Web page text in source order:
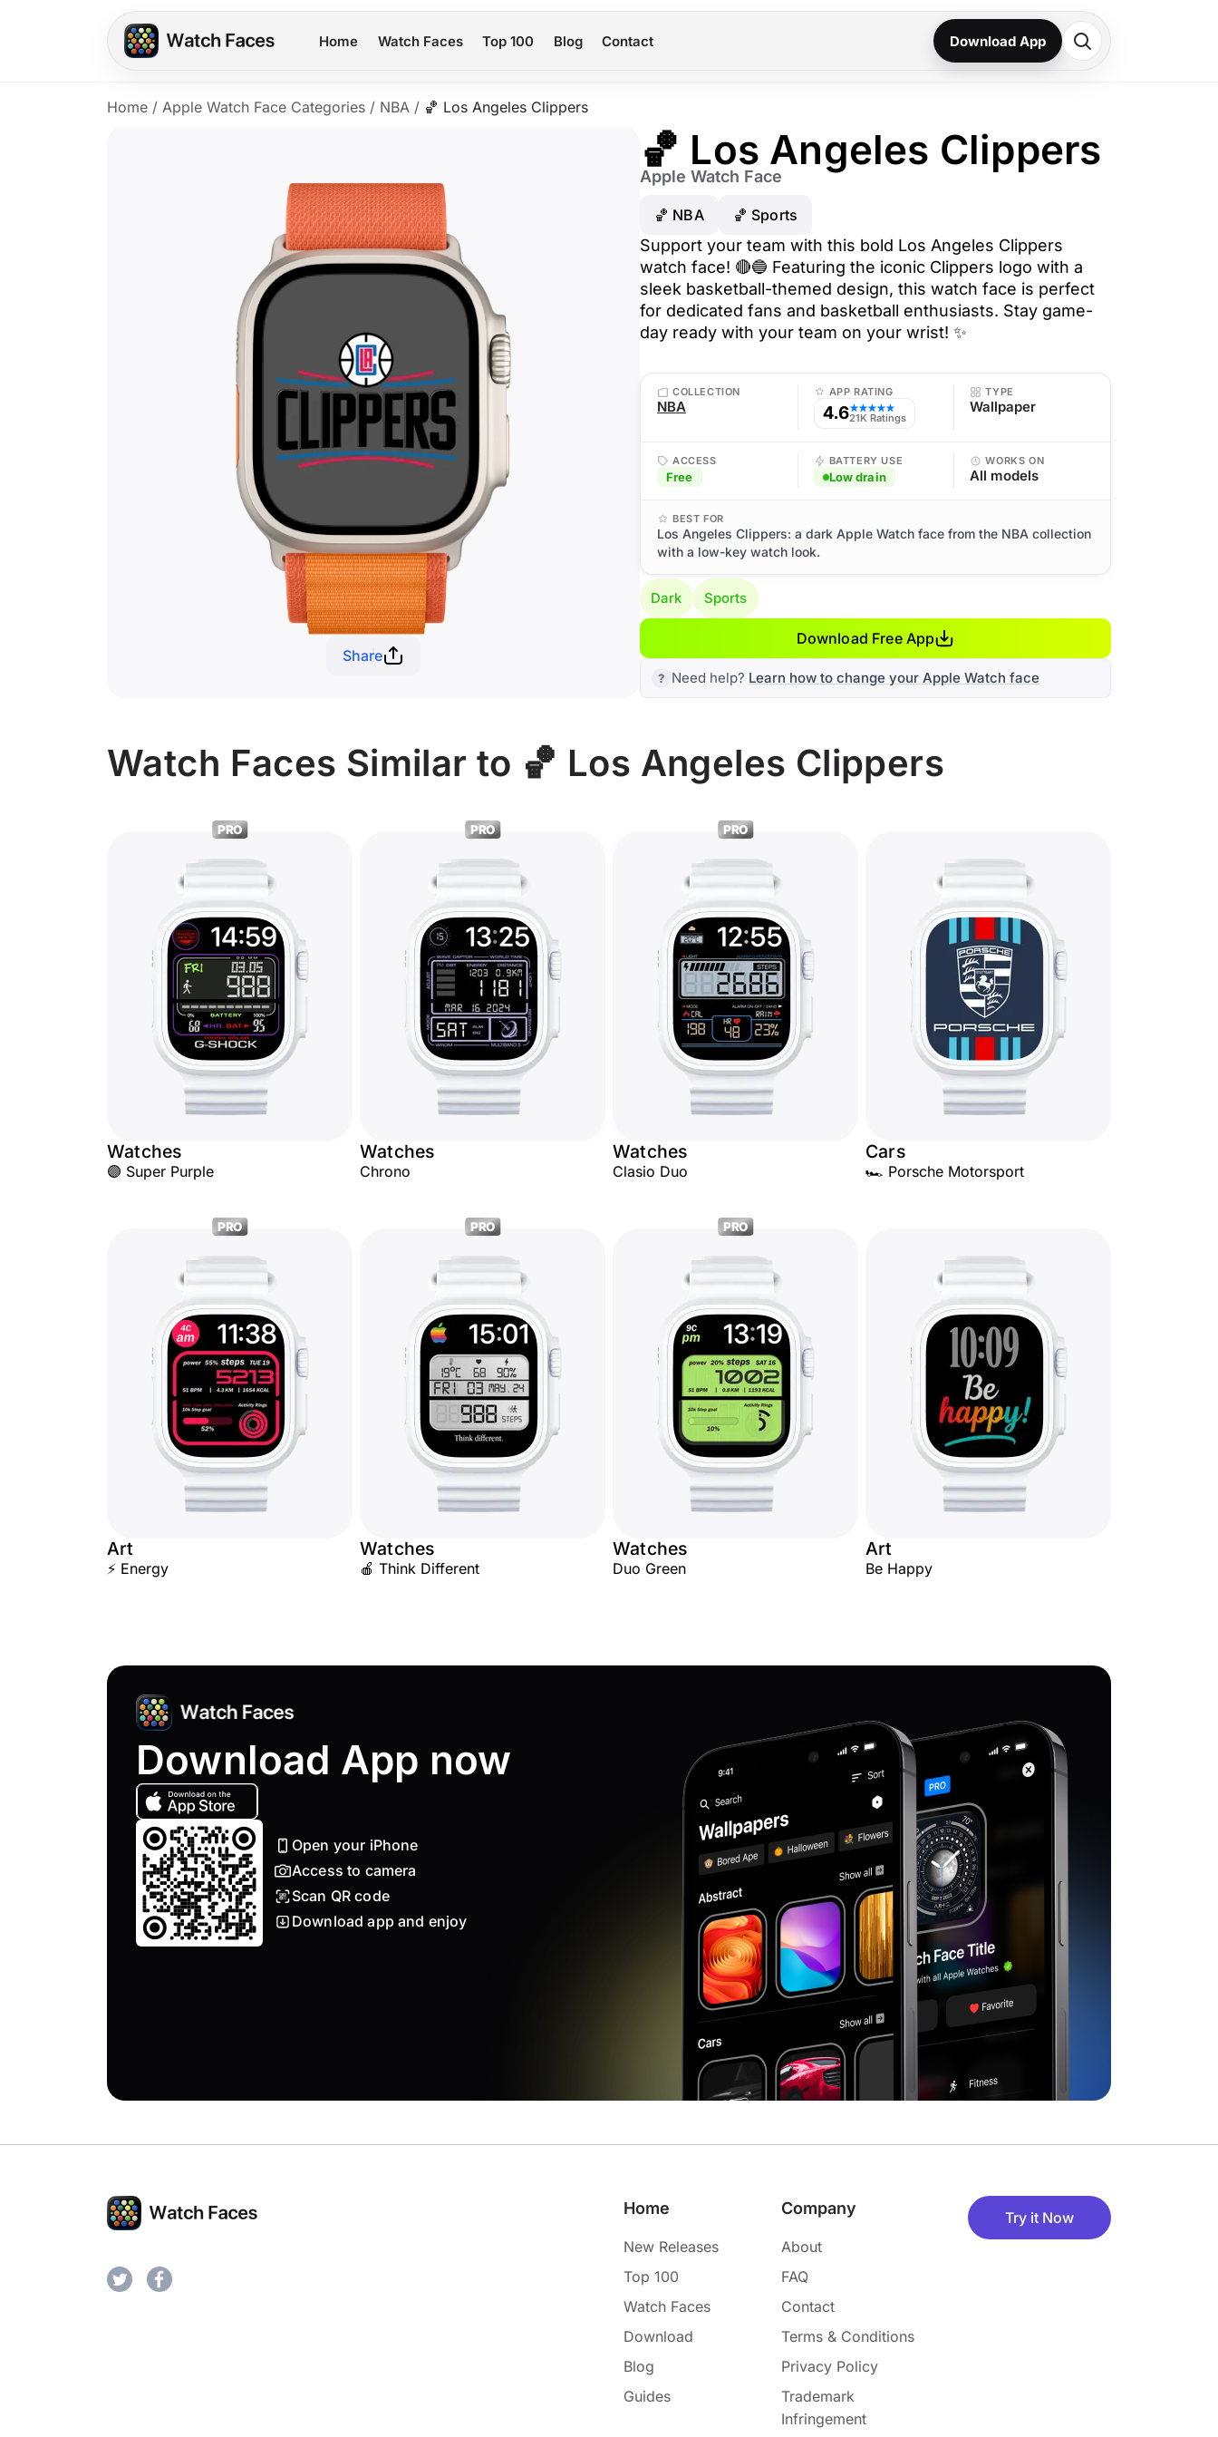
Home Watch Faces Top 100 Blog Contact Download App
Home / Apple Watch Face Categories / NBA / 🏀 Los Angeles Clippers
Share
🏀 Los Angeles Clippers
Apple Watch Face
🏀 NBA 🏀 Sports
Support your team with this bold Los Angeles Clippers
watch face! 🔴🔵 Featuring the iconic Clippers logo with a
sleek basketball-themed design, this watch face is perfect
for dedicated fans and basketball enthusiasts. Stay game-
day ready with your team on your wrist! ✨
COLLECTION
NBA
APP RATING
4.6★★★★★
21K Ratings
TYPE
Wallpaper
ACCESS
Free
BATTERY USE
Low drain
WORKS ON
All models
BEST FOR
Los Angeles Clippers: a dark Apple Watch face from the NBA collection
with a low-key watch look.
Dark Sports
Download Free App
Need help? Learn how to change your Apple Watch face
Watch Faces Similar to 🏀 Los Angeles Clippers
PRO
Watches
🟣 Super Purple
PRO
Watches
Chrono
PRO
Watches
Clasio Duo
Cars
🏎️ Porsche Motorsport
PRO
Art
⚡ Energy
PRO
Watches
🍎 Think Different
PRO
Watches
Duo Green
Art
Be Happy
Download App now
Open your iPhone
Access to camera
Scan QR code
Download app and enjoy
Home
New Releases
Top 100
Watch Faces
Download
Blog
Guides
Company
About
FAQ
Contact
Terms & Conditions
Privacy Policy
Trademark
Infringement
Try it Now